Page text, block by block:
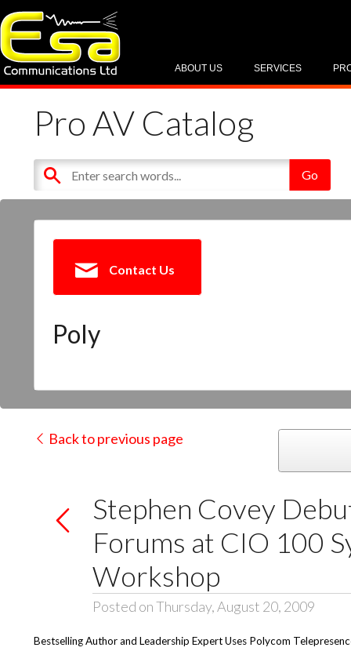
SERVICES
ABOUT US
Pro AV Catalog
Contact Us
Poly
Back to previous page
Stephen Covey
Forums at CIO 100
Workshop
Posted on Thursday, August 20, 2009
Bestselling Author and Leadership Expert Uses Polycom